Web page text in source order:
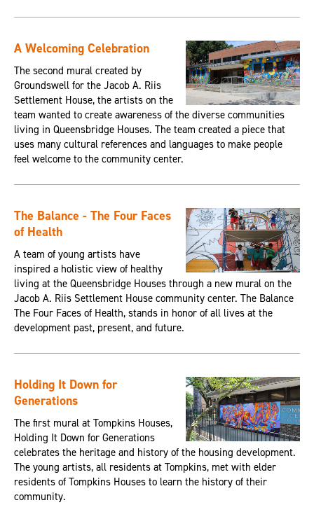
A Welcoming Celebration
The second mural created by
Groundswell for the Jacob A. Riis
Settlement House, the artists on the
team wanted to create awareness of the diverse communities
living in Queensbridge Houses. The team created a piece that
uses many cultural references and languages to make people
feel welcome to the community center.
The Balance - The Four Faces
of Health
A team of young artists have
inspired a holistic view of healthy
living at the Queensbridge Houses through a new mural on the
Jacob A. Riis Settlement House community center. The Balance
The Four Faces of Health, stands in honor of all lives at the
development past, present, and future.
Holding It Down for
Generations
The first mural at Tompkins Houses,
Holding It Down for Generations
celebrates the heritage and history of the housing development.
The young artists, all residents at Tompkins, met with elder
residents of Tompkins Houses to learn the history of their
community.